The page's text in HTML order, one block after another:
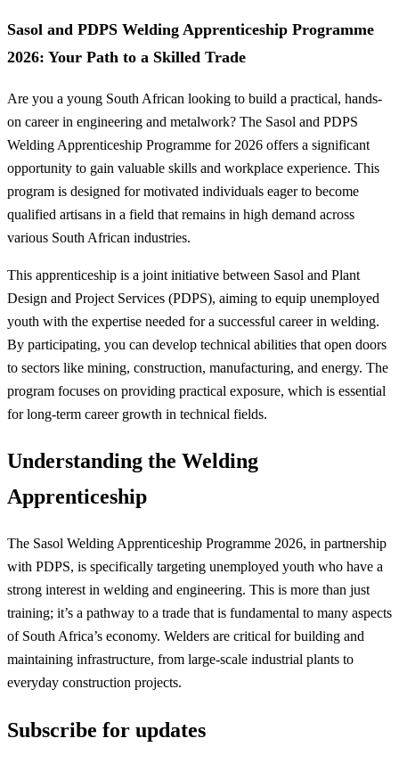
Sasol and PDPS Welding Apprenticeship Programme
2026: Your Path to a Skilled Trade
Are you a young South African looking to build a practical, hands-
on career in engineering and metalwork? The Sasol and PDPS
Welding Apprenticeship Programme for 2026 offers a significant
opportunity to gain valuable skills and workplace experience. This
program is designed for motivated individuals eager to become
qualified artisans in a field that remains in high demand across
various South African industries.
This apprenticeship is a joint initiative between Sasol and Plant
Design and Project Services (PDPS), aiming to equip unemployed
youth with the expertise needed for a successful career in welding.
By participating, you can develop technical abilities that open doors
to sectors like mining, construction, manufacturing, and energy. The
program focuses on providing practical exposure, which is essential
for long-term career growth in technical fields.
Understanding the Welding
Apprenticeship
The Sasol Welding Apprenticeship Programme 2026, in partnership
with PDPS, is specifically targeting unemployed youth who have a
strong interest in welding and engineering. This is more than just
training; it’s a pathway to a trade that is fundamental to many aspects
of South Africa’s economy. Welders are critical for building and
maintaining infrastructure, from large-scale industrial plants to
everyday construction projects.
Subscribe for updates